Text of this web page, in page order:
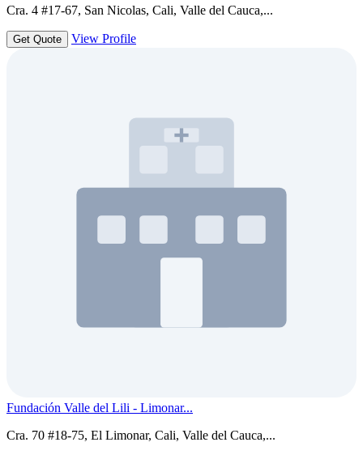
Cra. 4 #17-67, San Nicolas, Cali, Valle del Cauca,...
Get Quote View Profile
Fundación Valle del Lili - Limonar...
Cra. 70 #18-75, El Limonar, Cali, Valle del Cauca,...